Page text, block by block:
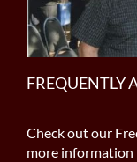
FREQUENTLY
Check out our
more information